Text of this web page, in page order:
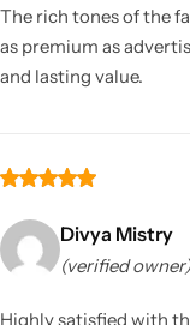
The rich tones of the
as premium as
and lasting value.
Divya Mistry
(verified owner)
Highly satisfied with